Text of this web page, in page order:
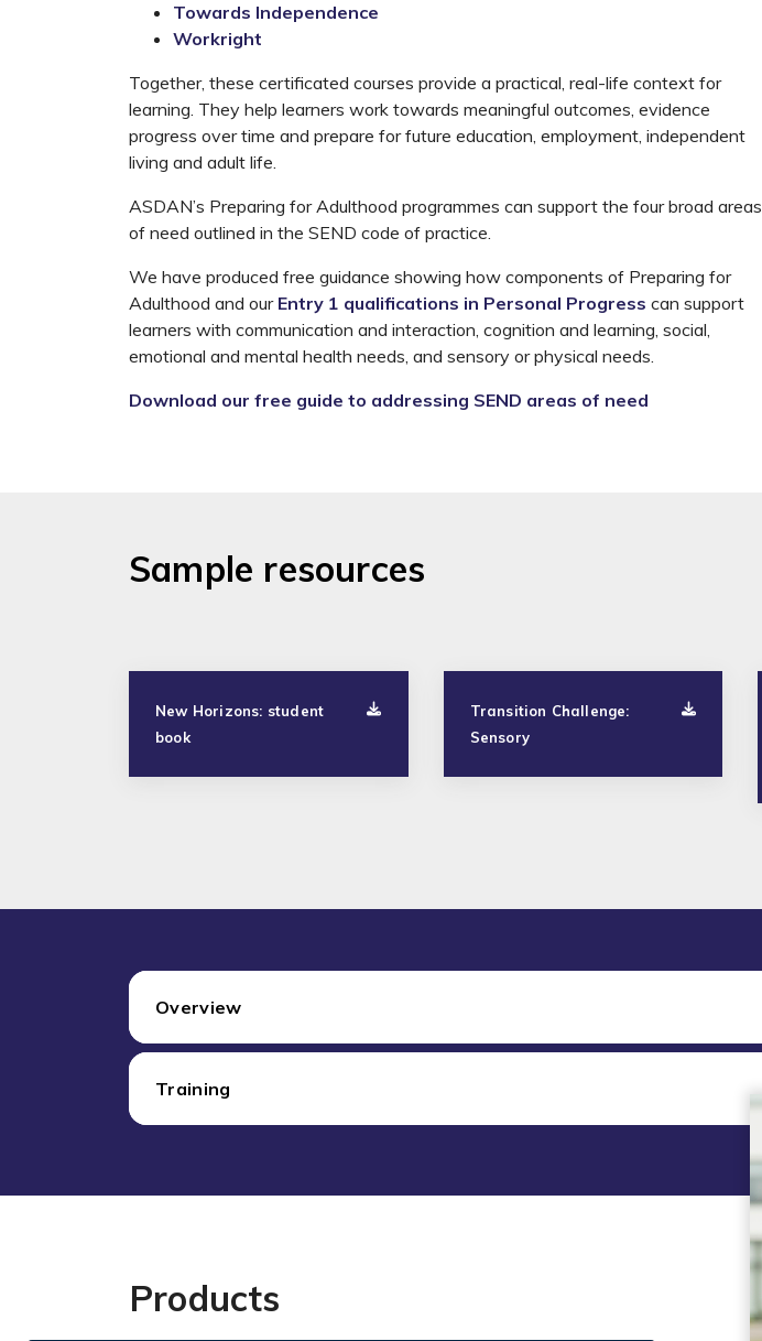
Towards Independence
Workright
Together, these certificated courses provide a practical, real-life context for
learning. They help learners work towards meaningful outcomes, evidence
progress over time and prepare for future education, employment, independent
living and adult life.
ASDAN’s Preparing for Adulthood programmes can support the four broad areas
of need outlined in the SEND code of practice.
We have produced free guidance showing how components of Preparing for
Adulthood and our Entry 1 qualifications in Personal Progress can support
learners with communication and interaction, cognition and learning, social,
emotional and mental health needs, and sensory or physical needs.
Download our free guide to addressing SEND areas of need
Sample resources
New Horizons: student
book
Transition Challenge:
Sensory
Overview
Training
Products